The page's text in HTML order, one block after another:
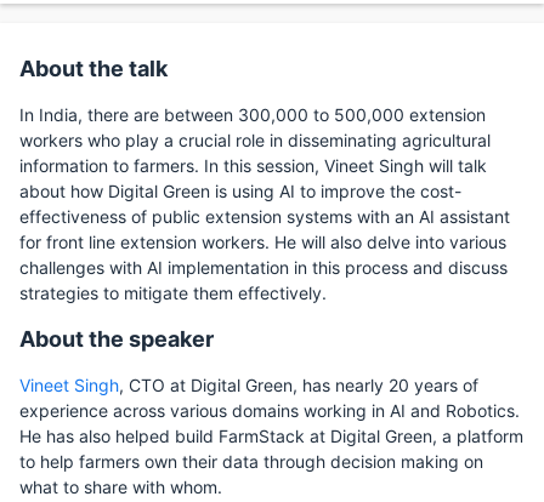
About the talk
In India, there are between 300,000 to 500,000 extension
workers who play a crucial role in disseminating agricultural
information to farmers. In this session, Vineet Singh will talk
about how Digital Green is using AI to improve the cost-
effectiveness of public extension systems with an AI assistant
for front line extension workers. He will also delve into various
challenges with AI implementation in this process and discuss
strategies to mitigate them effectively.
About the speaker
Vineet Singh, CTO at Digital Green, has nearly 20 years of
experience across various domains working in AI and Robotics.
He has also helped build FarmStack at Digital Green, a platform
to help farmers own their data through decision making on
what to share with whom.